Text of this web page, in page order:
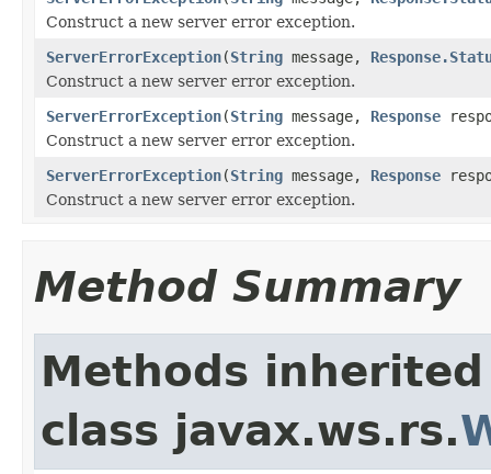
Construct a new server error exception.
ServerErrorException(String message,
Construct a new server error exception.
ServerErrorException(String message, Response
Construct a new server error exception.
ServerErrorException(String message, Response
Construct a new server error exception.
Method Summary
Methods
class javax.ws.rs.